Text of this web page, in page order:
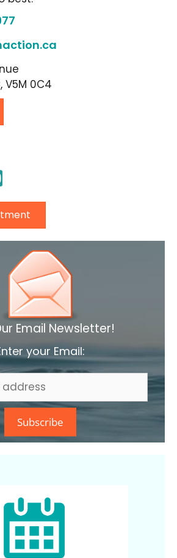
V5M 0C4
Email Newsletter!
your Email: